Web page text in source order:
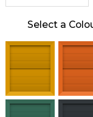
Select a